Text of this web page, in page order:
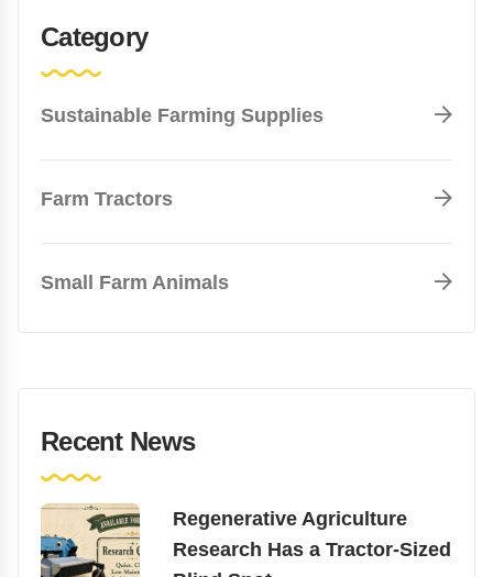
Category
Sustainable Farming Supplies
Farm Tractors
Small Farm Animals
Recent News
Regenerative Agriculture
Research Has a Tractor-Sized